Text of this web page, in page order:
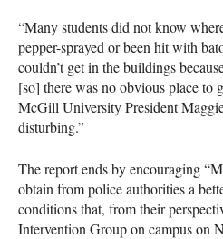
“Many students did not know
pepper-sprayed or been hit with
couldn’t get in the buildings
[so] there was no obvious place to
McGill University President
disturbing.”
The report ends by encouraging
obtain from police authorities a
conditions that, from their
Intervention Group on campus on